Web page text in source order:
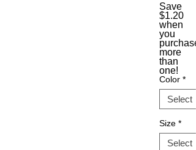
Save
$1.20
when
you
purchase
more
than
one!
Color *
Size *